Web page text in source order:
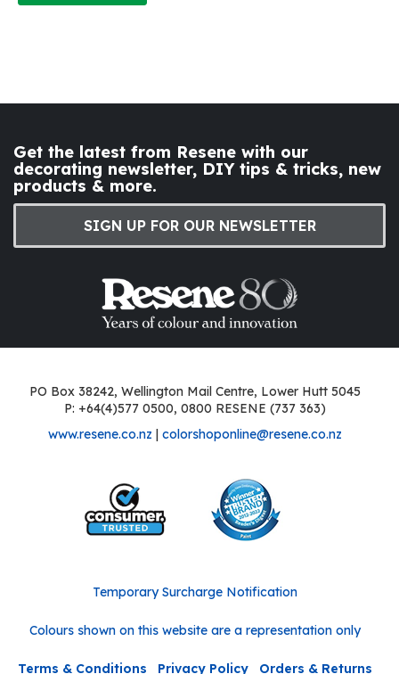
Get the latest from Resene with our
decorating newsletter, DIY tips & tricks, new
products & more.
SIGN UP FOR OUR NEWSLETTER
PO Box 38242, Wellington Mail Centre, Lower Hutt 5045
P: +64(4)577 0500, 0800 RESENE (737 363)
www.resene.co.nz | colorshoponline@resene.co.nz
Temporary Surcharge Notification
Colours shown on this website are a representation only
Terms & Conditions Privacy Policy Orders & Returns